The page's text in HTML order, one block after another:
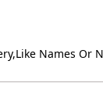
Names Or